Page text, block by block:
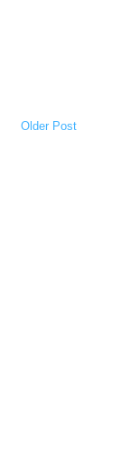
Older Post